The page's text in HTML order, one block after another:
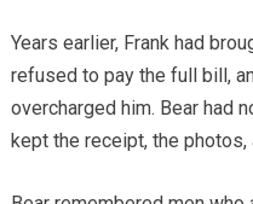
Years earlier, Frank had
refused to pay the full bill,
overcharged him. Bear had
kept the receipt, the